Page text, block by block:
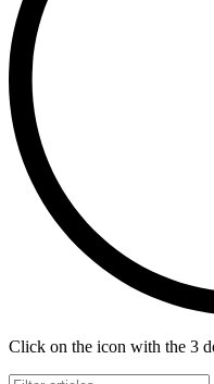
Click on the icon with the 3